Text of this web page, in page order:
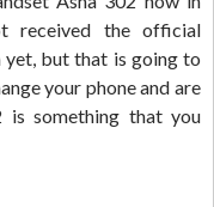
received the official
but that is going to
your phone and are
is something that you